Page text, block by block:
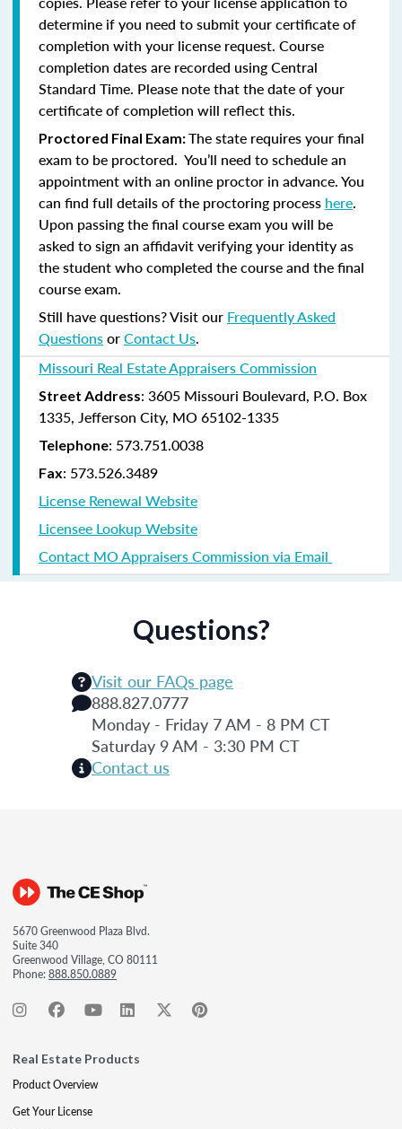
determine if you need to submit your certificate of
completion with your license request. Course
completion dates are recorded using Central
Standard Time. Please note that the date of your
certificate of completion will reflect this.
Proctored Final Exam:The state requires your final
exam to be proctored. You’ll need to schedule an
appointment with an online proctor in advance. You
can find full details of the proctoring process here.
Upon passing the final course exam you will be
asked to sign an affidavit verifying your identity as
the student who completed the course and the final
course exam.
Still have questions? Visit our Frequently Asked
QuestionsorContact Us.
Missouri Real Estate Appraisers Commission
Street Address: 3605 Missouri Boulevard, P.O. Box
1335, Jefferson City, MO 65102-1335
Telephone: 573.751.0038
Fax: 573.526.3489
License Renewal Website
Licensee Lookup Website
Contact MO Appraisers Commission via Email
Questions?
Visit our FAQs page
888.827.0777
Monday - Friday 7 AM - 8 PM CT
Saturday 9 AM - 3:30 PM CT
Contact us
5670 Greenwood Plaza Blvd.
Suite 340
Greenwood Village, CO 80111
Phone:888.850.0889
Real Estate Products
Product Overview
Get Your License